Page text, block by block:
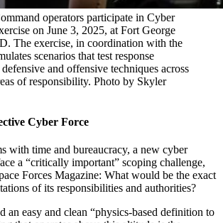
operators participate in Cyber
on June 3, 2025, at Fort George
The exercise, in coordination with the
scenarios that test response
and offensive techniques across
of responsibility. Photo by Skyler
Cyber Force
with time and bureaucracy, a new cyber
a “critically important” scoping challenge,
Forces Magazine: What would be the exact
of its responsibilities and authorities?
an easy and clean “physics-based definition to